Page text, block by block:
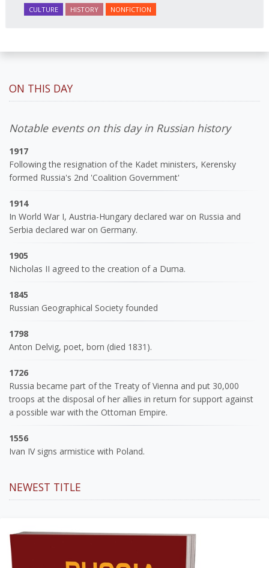
CULTURE HISTORY NONFICTION
ON THIS DAY
Notable events on this day in Russian history
1917
Following the resignation of the Kadet ministers, Kerensky
formed Russia's 2nd 'Coalition Government'
1914
In World War I, Austria-Hungary declared war on Russia and
Serbia declared war on Germany.
1905
Nicholas II agreed to the creation of a Duma.
1845
Russian Geographical Society founded
1798
Anton Delvig, poet, born (died 1831).
1726
Russia became part of the Treaty of Vienna and put 30,000
troops at the disposal of her allies in return for support against
a possible war with the Ottoman Empire.
1556
Ivan IV signs armistice with Poland.
NEWEST TITLE